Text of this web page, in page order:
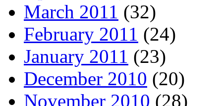
March 2011 (32)
February 2011 (24)
January 2011 (23)
December 2010 (20)
November 2010 (28)